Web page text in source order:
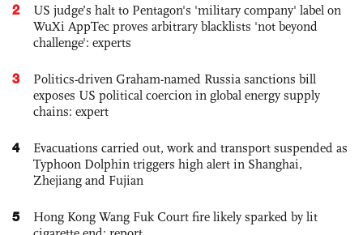
2
US judge’s halt to Pentagon's 'military company' label on
WuXi AppTec proves arbitrary blacklists 'not beyond
challenge': experts
3
Politics-driven Graham-named Russia sanctions bill
exposes US political coercion in global energy supply
chains: expert
4
Evacuations carried out, work and transport suspended as
Typhoon Dolphin triggers high alert in Shanghai,
Zhejiang and Fujian
5
Hong Kong Wang Fuk Court fire likely sparked by lit